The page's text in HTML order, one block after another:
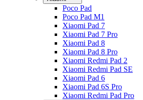
Poco Pad
Poco Pad M1
Xiaomi Pad 7
Xiaomi Pad 7 Pro
Xiaomi Pad 8
Xiaomi Pad 8 Pro
Xiaomi Redmi Pad 2
Xiaomi Redmi Pad SE
Xiaomi Pad 6
Xiaomi Pad 6S Pro
Xiaomi Redmi Pad Pro